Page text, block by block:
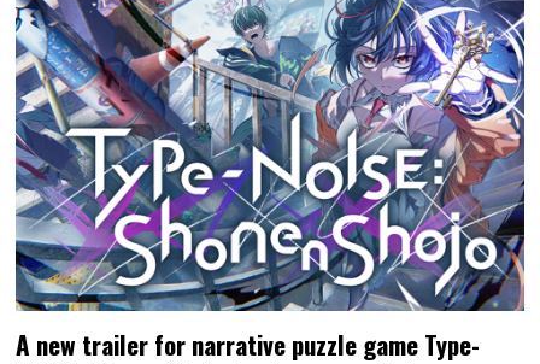
A new trailer for narrative puzzle game Type-